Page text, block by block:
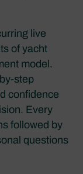
live
of yacht
model.
step
confidence
Every
followed by
questions